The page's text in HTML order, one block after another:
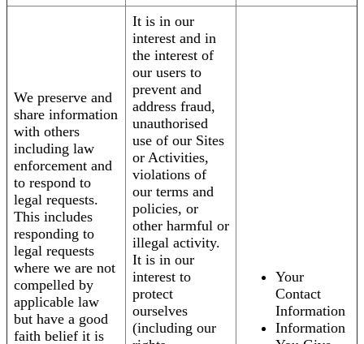
We preserve and
share information
with others
including law
enforcement and
to respond to
legal requests.
This includes
responding to
legal requests
where we are not
compelled by
applicable law
but have a good
faith belief it is
It is in our
interest and in
the interest of
our users to
prevent and
address fraud,
unauthorised
use of our Sites
or Activities,
violations of
our terms and
policies, or
other harmful or
illegal activity.
It is in our
interest to
protect
ourselves
(including our
Your
Contact
Information
Information